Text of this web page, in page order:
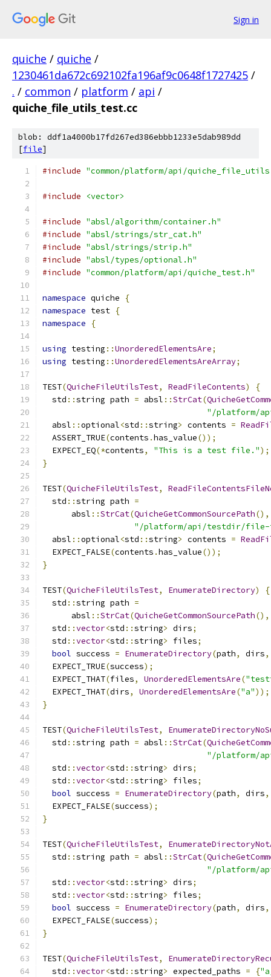
Sign in
quiche / quiche /
1230461da672c692102fa196af9c0648f1727425 /
. / common / platform / api /
quiche_file_utils_test.cc
blob: ddf1a4000b17fd267ed386ebbb1233e5dab989dd
[file]
#include "common/platform/api/
#include <vector>
#include "absl/algorithm/container.h"
#include "absl/strings/str_cat.h"
#include "absl/strings/strip.h"
#include "absl/types/optional.h"
#include "common/platform/api/quiche_test.h"
namespace quiche
{
namespace test {
namespace
{
using testing ::UnorderedElementsAre;
using testing ::UnorderedElementsAreArray;
TEST(QuicheFileUtilsTest, ReadFileContents)
{
  std
::string path = absl ::StrCat(
"/platform/
  absl
::optional<std ::string> contents =
  ASSERT_TRUE
(contents .has_value());
  EXPECT_EQ
(*contents, "This is a test file.");
}
TEST(QuicheFileUtilsTest,
  std
::string path =
      absl
::StrCat(QuicheGetCommonSourcePath(),
"/platform/api/testdir/file-
  absl
::optional<std ::string> contents =
  EXPECT_FALSE
(contents .has_value());
}
TEST(QuicheFileUtilsTest, EnumerateDirectory)
{
  std
::string path =
      absl
::StrCat(QuicheGetCommonSourcePath(),
  std
::vector<std ::string> dirs;
  std
::vector<std ::string> files;
bool success = EnumerateDirectory(path, dirs,
  EXPECT_TRUE
(success);
  EXPECT_THAT
(files, UnorderedElementsAre(
  EXPECT_THAT
(dirs, UnorderedElementsAre("a"));
}
TEST(QuicheFileUtilsTest,
  std
::string path = absl ::StrCat(
"/platform/
  std
::vector<std ::string> dirs;
  std
::vector<std ::string> files;
bool success = EnumerateDirectory(path, dirs,
  EXPECT_FALSE
(success);
}
TEST(QuicheFileUtilsTest,
  std
::string path = absl ::StrCat(
"/platform/
  std
::vector<std ::string> dirs;
  std
::vector<std ::string> files;
bool success = EnumerateDirectory(path, dirs,
  EXPECT_FALSE
(success);
}
TEST(QuicheFileUtilsTest,
  std
::vector<std ::string> expected_paths = {